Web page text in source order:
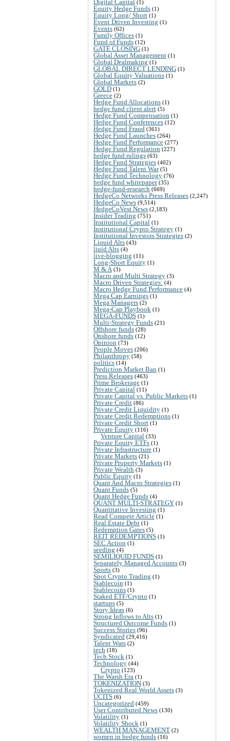
Digital Capital (1)
Equity Hedge Funds (1)
Equity Long/ Short (1)
Event Driven Investing (1)
Events (62)
Family Offices (1)
Fund of Funds (12)
GATE CLOSING (1)
Global Asset Management (1)
Global Dealmaking (1)
GLOBAL DIRECT LENDING (1)
Global Equity Valuations (1)
Global Markets (2)
GOLD (1)
Greece (2)
Hedge Fund Allocations (1)
hedge fund client alert (5)
Hedge Fund Compensation (1)
Hedge Fund Conferences (12)
Hedge Fund Fraud (361)
Hedge Fund Launches (264)
Hedge Fund Performance (277)
Hedge Fund Regulation (227)
hedge fund rulings (63)
Hedge Fund Strategies (402)
Hedge Fund Talent War(5)
Hedge Fund Technology (76)
hedge fund whitepaper(35)
hedge-fund-research (669)
HedgeCo Networks Press Releases (2,247)
HedgeCo News (9,514)
HedgeCoVest News (2,183)
Insider Trading (751)
Institutional Capital (1)
Institutional Crypto Strategy (1)
Institutional Investors Strategies (2)
Liquid Alts (43)
liuid Alts (4)
live-blogging (11)
Long-Short Equity (1)
M & A (3)
Macro and Multi Strategy (3)
Macro Driven Strategies: (4)
Macro Hedge Fund Performance (4)
Mega Cap Earnings (1)
Mega Managers (2)
Mega-Cap Playbook (1)
MEGA-FUNDS (1)
Multi-Strategy Funds (21)
Offshore funds (28)
Onshore funds (12)
Opinion (73)
People Moves (206)
Philanthropy (58)
politics (14)
Prediction Market Ban (1)
Press Releases (463)
Prime Brokerage (1)
Private Capital (11)
Private Capital vs. Public Markets (1)
Private Credit (86)
Private Credit Liquidity (1)
Private Credit Redemptions (1)
Private Credit Short (1)
Private Equity (116)
Venture Capital (33)
Private Equity ETFs (1)
Private Infrastructure (1)
Private Markets (21)
Private Property Markets (1)
Private Wealth (3)
Public Equity (1)
Quant And Macro Strategies (1)
Quant Funds (5)
Quant Hedge Funds (4)
QUANT MULTI-STRATEGY (1)
Quantitative Investing (1)
Read Compete Article (1)
Real Estate Debt (1)
Redemption Gates (5)
REIT REDEMPTIONS (1)
SEC Action (1)
seeding (4)
SEMILIQUID FUNDS (1)
Separately Managed Accounts (3)
Sports (3)
Spot Crypto Trading (1)
Stablecoin (1)
Stablecoins (1)
Staked ETF/Crypto (1)
startups (5)
Story Ideas (6)
Strong Inflows to Alts (1)
Structured Outcome Funds (1)
Success Stories (96)
Syndicated (29,416)
Talent Wars (2)
tech (18)
Tech Stock (1)
Technology (44)
Crypto (123)
The Warsh Era (1)
TOKENIZATION (3)
Tokenized Real World Assets (3)
UCITS (6)
Uncategorized (459)
User Contributed News (130)
Volatility (1)
Volatility Shock (1)
WEALTH MANAGEMENT (2)
women in hedge funds (16)